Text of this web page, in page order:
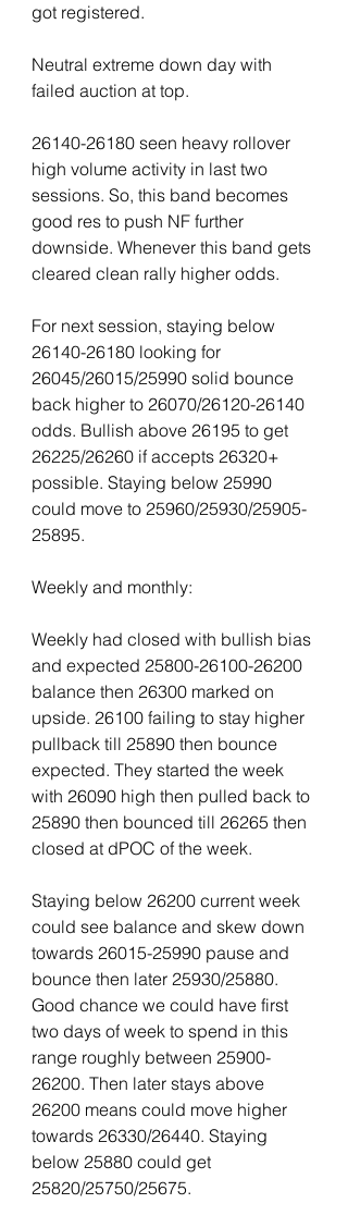
got registered.
Neutral extreme down day with
failed auction at top.
26140-26180 seen heavy rollover
high volume activity in last two
sessions. So, this band becomes
good res to push NF further
downside. Whenever this band gets
cleared clean rally higher odds.
For next session, staying below
26140-26180 looking for
26045/26015/25990 solid bounce
back higher to 26070/26120-26140
odds. Bullish above 26195 to get
26225/26260 if accepts 26320+
possible. Staying below 25990
could move to 25960/25930/25905-
25895.
Weekly and monthly:
Weekly had closed with bullish bias
and expected 25800-26100-26200
balance then 26300 marked on
upside. 26100 failing to stay higher
pullback till 25890 then bounce
expected. They started the week
with 26090 high then pulled back to
25890 then bounced till 26265 then
closed at dPOC of the week.
Staying below 26200 current week
could see balance and skew down
towards 26015-25990 pause and
bounce then later 25930/25880.
Good chance we could have first
two days of week to spend in this
range roughly between 25900-
26200. Then later stays above
26200 means could move higher
towards 26330/26440. Staying
below 25880 could get
25820/25750/25675.